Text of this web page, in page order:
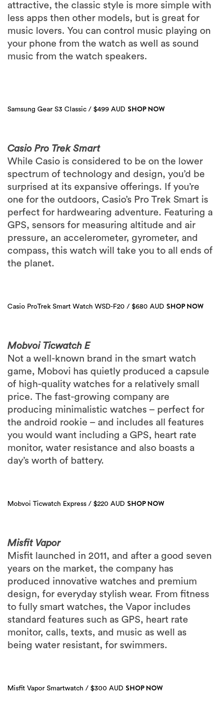
attractive, the classic style is more simple with
less apps then other models, but is great for
music lovers. You can control music playing on
your phone from the watch as well as sound
music from the watch speakers.
Samsung Gear S3 Classic / $499 AUD SHOP NOW
Casio Pro Trek Smart
While Casio is considered to be on the lower
spectrum of technology and design, you’d be
surprised at its expansive offerings. If you’re
one for the outdoors, Casio’s Pro Trek Smart is
perfect for hardwearing adventure. Featuring a
GPS, sensors for measuring altitude and air
pressure, an accelerometer, gyrometer, and
compass, this watch will take you to all ends of
the planet.
Casio ProTrek Smart Watch WSD-F20 / $680 AUD SHOP NOW
Mobvoi Ticwatch E
Not a well-known brand in the smart watch
game, Mobovi has quietly produced a capsule
of high-quality watches for a relatively small
price. The fast-growing company are
producing minimalistic watches – perfect for
the android rookie – and includes all features
you would want including a GPS, heart rate
monitor, water resistance and also boasts a
day’s worth of battery.
Mobvoi Ticwatch Express / $220 AUD SHOP NOW
Misfit Vapor
Misfit launched in 2011, and after a good seven
years on the market, the company has
produced innovative watches and premium
design, for everyday stylish wear. From fitness
to fully smart watches, the Vapor includes
standard features such as GPS, heart rate
monitor, calls, texts, and music as well as
being water resistant, for swimmers.
Misfit Vapor Smartwatch / $300 AUD SHOP NOW